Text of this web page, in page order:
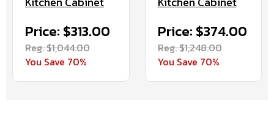
Price: $313.00
Reg. $1,044.00
You Save 70%
Price: $374.00
Reg. $1,248.00
You Save 70%